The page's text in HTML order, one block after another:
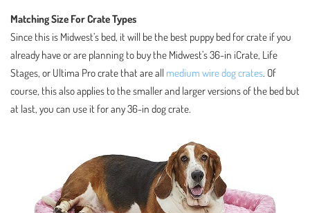
Matching Size For Crate Types
Since this is Midwest’s bed, it will be the best puppy bed for crate if you
already have or are planning to buy the Midwest’s 36-in iCrate, Life
Stages, or Ultima Pro crate that are all medium wire dog crates. Of
course, this also applies to the smaller and larger versions of the bed but
at last, you can use it for any 36-in dog crate.